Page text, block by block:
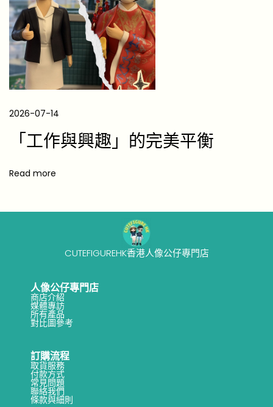
2026-07-14
「工作與興趣」的完美平衡
Read more
CUTEFIGUREHK香港人像公仔專門店
人像公仔專門店
商店介紹
媒體專訪
所有產品
對比圖參考
訂購流程
取貨服務
付款方式
常見問題
聯絡我們
條款與細則